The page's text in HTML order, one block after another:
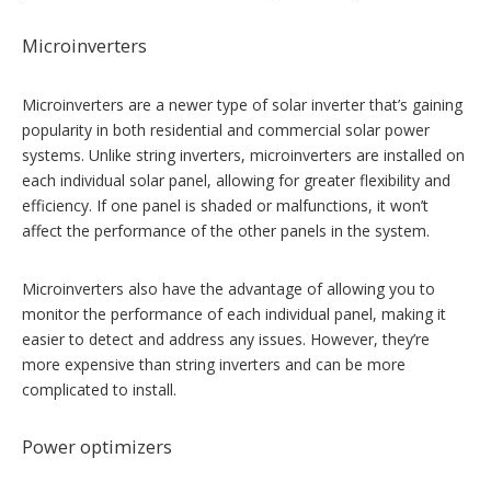
Microinverters
Microinverters are a newer type of solar inverter that’s gaining
popularity in both residential and commercial solar power
systems. Unlike string inverters, microinverters are installed on
each individual solar panel, allowing for greater flexibility and
efficiency. If one panel is shaded or malfunctions, it won’t
affect the performance of the other panels in the system.
Microinverters also have the advantage of allowing you to
monitor the performance of each individual panel, making it
easier to detect and address any issues. However, they’re
more expensive than string inverters and can be more
complicated to install.
Power optimizers